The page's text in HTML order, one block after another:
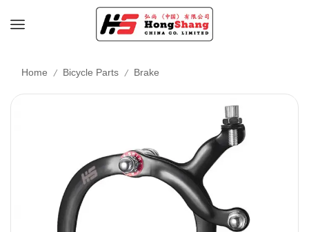
Home / Bicycle Parts / Brake